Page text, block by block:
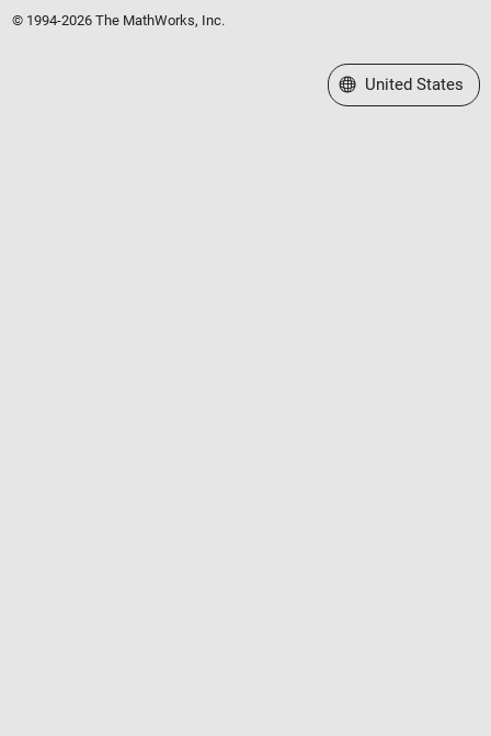
© 1994-2026 The MathWorks, Inc.
Select a Web Site
United States